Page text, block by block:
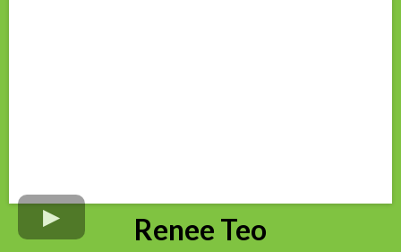
Renee Teo